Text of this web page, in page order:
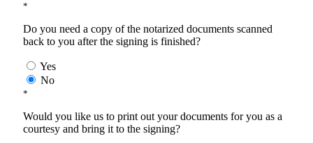
*
Do you need a copy of the notarized documents scanned
back to you after the signing is finished?
Yes
No
*
Would you like us to print out your documents for you as a
courtesy and bring it to the signing?